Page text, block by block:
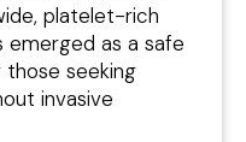
platelet-rich
emerged as a safe
seeking
invasive